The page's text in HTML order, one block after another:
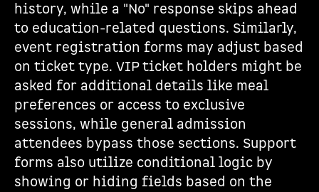
history, while a "No" response skips ahead
to education-related questions. Similarly,
event registration forms may adjust based
on ticket type. VIP ticket holders might be
asked for additional details like meal
preferences or access to exclusive
sessions, while general admission
attendees bypass those sections. Support
forms also utilize conditional logic by
showing or hiding fields based on the